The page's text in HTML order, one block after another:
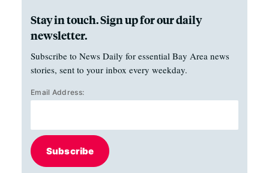
Stay in touch. Sign up for our daily
newsletter.
Subscribe to News Daily for essential Bay Area news
stories, sent to your inbox every weekday.
Email Address:
Subscribe